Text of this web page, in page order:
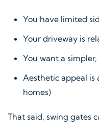
You have limited
Your driveway is
You want a
Aesthetic appeal is
homes)
That said, swing gates